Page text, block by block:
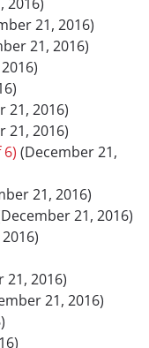
21, 2016)
21, 2016)
21, 2016)
21, 2016)
(December 21,
21, 2016)
21, 2016)
21, 2016)
21, 2016)